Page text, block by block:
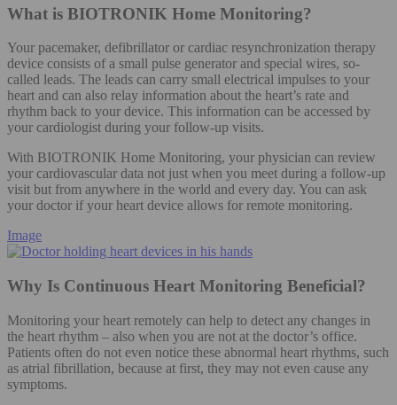
What is BIOTRONIK Home Monitoring?
Your pacemaker, defibrillator or cardiac resynchronization therapy
device consists of a small pulse generator and special wires, so-
called leads. The leads can carry small electrical impulses to your
heart and can also relay information about the heart’s rate and
rhythm back to your device. This information can be accessed by
your cardiologist during your follow-up visits.
With BIOTRONIK Home Monitoring, your physician can review
your cardiovascular data not just when you meet during a follow-up
visit but from anywhere in the world and every day. You can ask
your doctor if your heart device allows for remote monitoring.
Image
Why Is Continuous Heart Monitoring Beneficial?
Monitoring your heart remotely can help to detect any changes in
the heart rhythm – also when you are not at the doctor’s office.
Patients often do not even notice these abnormal heart rhythms, such
as atrial fibrillation, because at first, they may not even cause any
symptoms.